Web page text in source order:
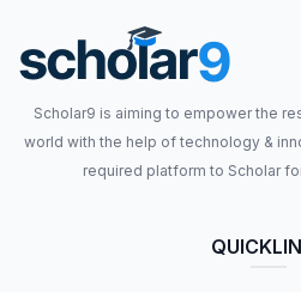
Scholar9 is aiming to empower the
world with the help of technology &
required platform to Scholar